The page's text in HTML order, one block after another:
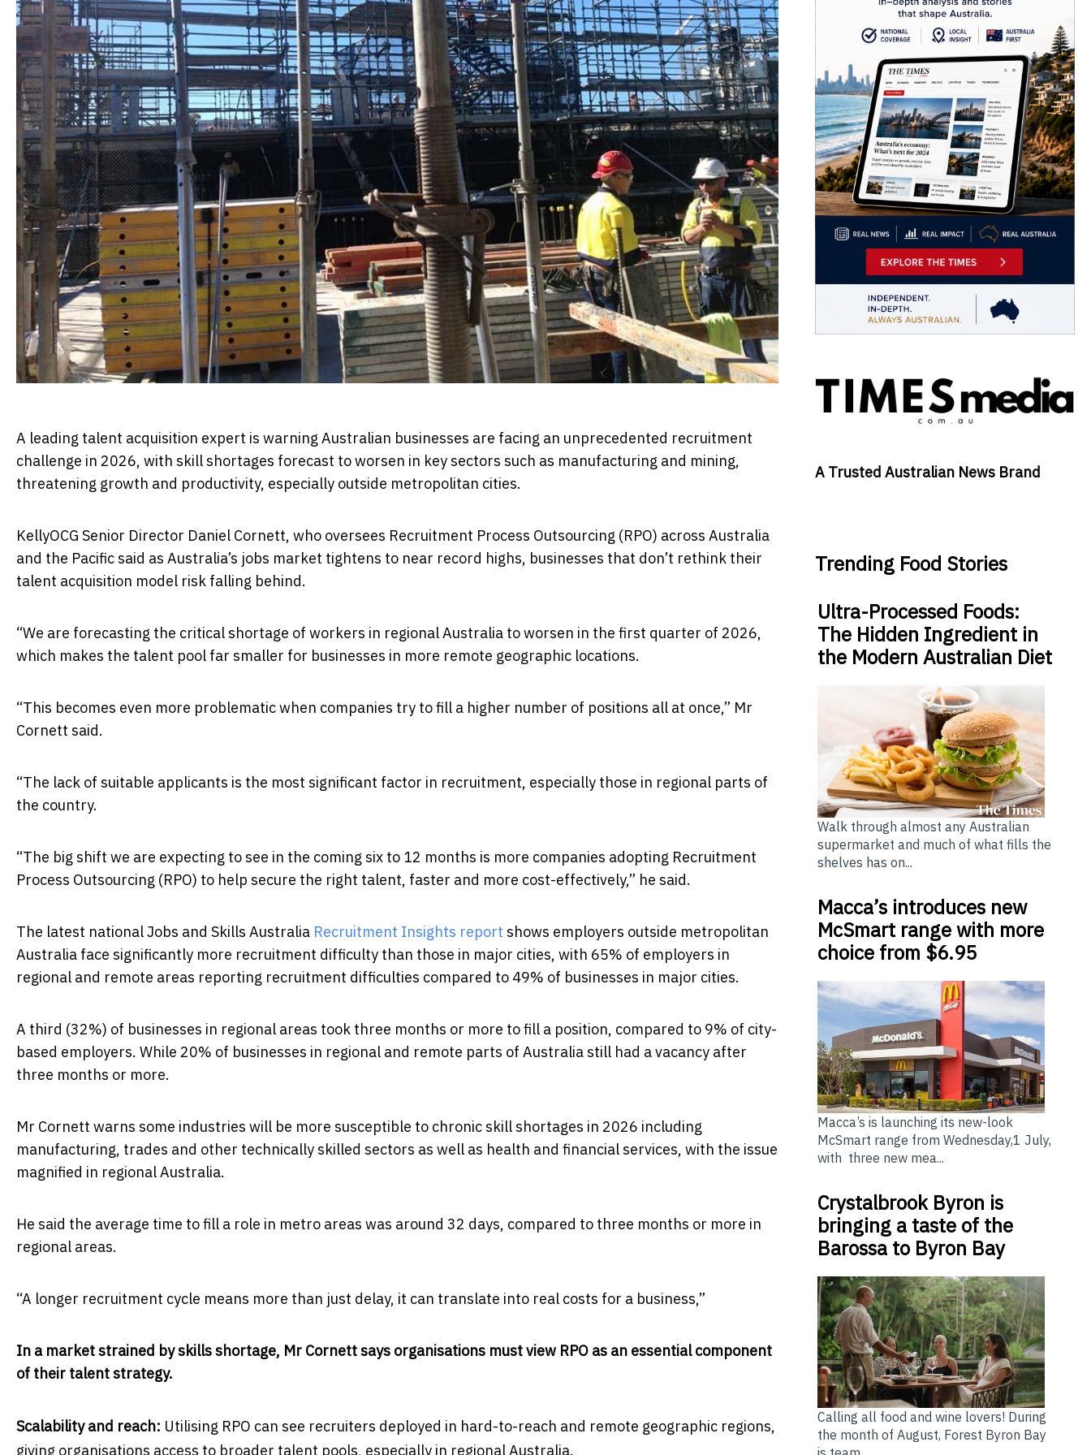
A leading talent acquisition expert is warning Australian businesses are facing an unprecedented recruitment
challenge in 2026, with skill shortages forecast to worsen in key sectors such as manufacturing and mining,
threatening growth and productivity, especially outside metropolitan cities.
KellyOCG Senior Director Daniel Cornett, who oversees Recruitment Process Outsourcing (RPO) across Australia
and the Pacific said as Australia’s jobs market tightens to near record highs, businesses that don’t rethink their
talent acquisition model risk falling behind.
“We are forecasting the critical shortage of workers in regional Australia to worsen in the first quarter of 2026,
which makes the talent pool far smaller for businesses in more remote geographic locations.
“This becomes even more problematic when companies try to fill a higher number of positions all at once,” Mr
Cornett said.
“The lack of suitable applicants is the most significant factor in recruitment, especially those in regional parts of
the country.
“The big shift we are expecting to see in the coming six to 12 months is more companies adopting Recruitment
Process Outsourcing (RPO) to help secure the right talent, faster and more cost-effectively,” he said.
The latest national Jobs and Skills Australia Recruitment Insights report shows employers outside metropolitan
Australia face significantly more recruitment difficulty than those in major cities, with 65% of employers in
regional and remote areas reporting recruitment difficulties compared to 49% of businesses in major cities.
A third (32%) of businesses in regional areas took three months or more to fill a position, compared to 9% of city-
based employers. While 20% of businesses in regional and remote parts of Australia still had a vacancy after
three months or more.
Mr Cornett warns some industries will be more susceptible to chronic skill shortages in 2026 including
manufacturing, trades and other technically skilled sectors as well as health and financial services, with the issue
magnified in regional Australia.
He said the average time to fill a role in metro areas was around 32 days, compared to three months or more in
regional areas.
“A longer recruitment cycle means more than just delay, it can translate into real costs for a business,”
In a market strained by skills shortage, Mr Cornett says organisations must view RPO as an essential component
of their talent strategy.
Scalability and reach: Utilising RPO can see recruiters deployed in hard-to-reach and remote geographic regions,
giving organisations access to broader talent pools, especially in regional Australia.
A Trusted Australian News Brand
Trending Food Stories
Ultra-Processed Foods:
The Hidden Ingredient in
the Modern Australian Diet
Walk through almost any Australian
supermarket and much of what fills the
shelves has on...
Macca’s introduces new
McSmart range with more
choice from $6.95
Macca’s is launching its new-look
McSmart range from Wednesday,1 July,
with three new mea...
Crystalbrook Byron is
bringing a taste of the
Barossa to Byron Bay
Calling all food and wine lovers! During
the month of August, Forest Byron Bay